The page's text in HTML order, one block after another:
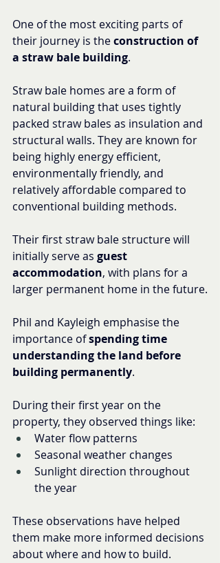
One of the most exciting parts of
their journey is the construction of
a straw bale building.
Straw bale homes are a form of
natural building that uses tightly
packed straw bales as insulation and
structural walls. They are known for
being highly energy efficient,
environmentally friendly, and
relatively affordable compared to
conventional building methods.
Their first straw bale structure will
initially serve as guest
accommodation, with plans for a
larger permanent home in the future.
Phil and Kayleigh emphasise the
importance of spending time
understanding the land before
building permanently.
During their first year on the
property, they observed things like:
Water flow patterns
Seasonal weather changes
Sunlight direction throughout
the year
These observations have helped
them make more informed decisions
about where and how to build.